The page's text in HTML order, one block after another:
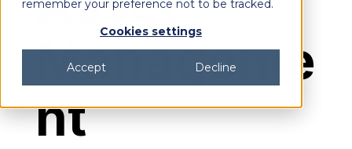
remember your preference not to be tracked.
Cookies settings
Accept Decline
Manageme
nt